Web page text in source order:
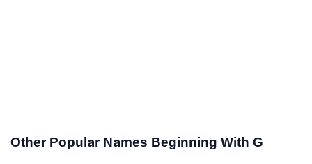
Other Popular Names Beginning With G